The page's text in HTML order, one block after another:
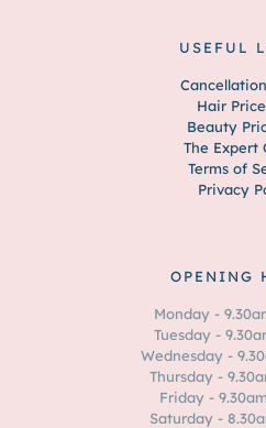
USEFUL
Hair
Beauty
The Expert
Terms of
Privacy
OPENING
Monday -
Tuesday -
Wednesday -
Thursday -
Friday -
Saturday -